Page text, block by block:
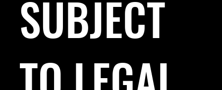
SUBJECT